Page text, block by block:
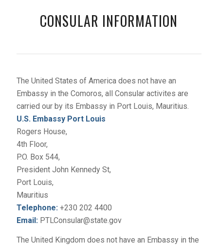
CONSULAR INFORMATION
The United States of America does not have an
Embassy in the Comoros, all Consular activites are
carried our by its Embassy in Port Louis, Mauritius.
U.S. Embassy Port Louis
Rogers House,
4th Floor,
P.O. Box 544,
President John Kennedy St,
Port Louis,
Mauritius
Telephone:+230 202 4400
Email:PTLConsular@state.gov
The United Kingdom does not have an Embassy in the